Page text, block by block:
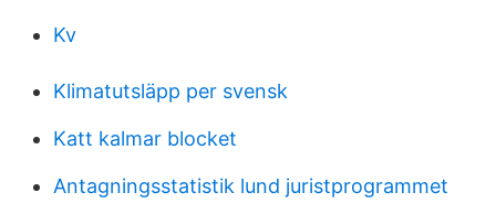
Kv
Klimatutsläpp per svensk
Katt kalmar blocket
Antagningsstatistik lund juristprogrammet